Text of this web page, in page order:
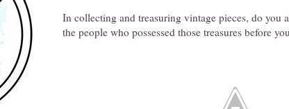
In collecting and treasuring vintage pieces, do you
the people who possessed those treasures before